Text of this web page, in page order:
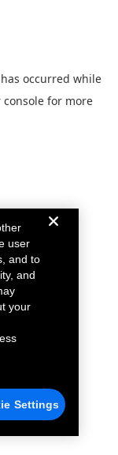
occurred while
console for more
user
and to
and
your
Settings